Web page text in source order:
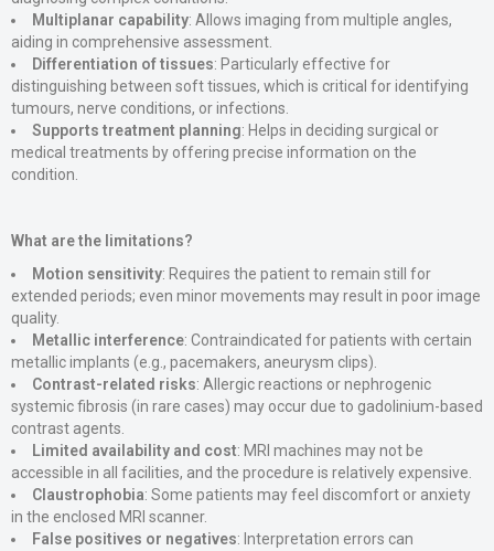
Multiplanar capability: Allows imaging from multiple angles,
aiding in comprehensive assessment.
Differentiation of tissues: Particularly effective for
distinguishing between soft tissues, which is critical for identifying
tumours, nerve conditions, or infections.
Supports treatment planning: Helps in deciding surgical or
medical treatments by offering precise information on the
condition.
What are the limitations?
Motion sensitivity: Requires the patient to remain still for
extended periods; even minor movements may result in poor image
quality.
Metallic interference: Contraindicated for patients with certain
metallic implants (e.g., pacemakers, aneurysm clips).
Contrast-related risks: Allergic reactions or nephrogenic
systemic fibrosis (in rare cases) may occur due to gadolinium-based
contrast agents.
Limited availability and cost: MRI machines may not be
accessible in all facilities, and the procedure is relatively expensive.
Claustrophobia: Some patients may feel discomfort or anxiety
in the enclosed MRI scanner.
False positives or negatives: Interpretation errors can